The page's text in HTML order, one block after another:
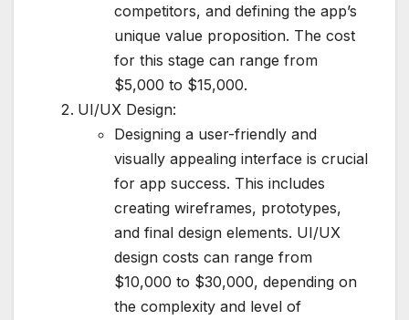
competitors, and defining the app’s
unique value proposition. The cost
for this stage can range from
$5,000 to $15,000.
UI/UX Design:
Designing a user-friendly and
visually appealing interface is crucial
for app success. This includes
creating wireframes, prototypes,
and final design elements. UI/UX
design costs can range from
$10,000 to $30,000, depending on
the complexity and level of